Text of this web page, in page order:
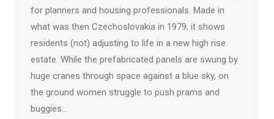
for planners and housing professionals. Made in
what was then Czechoslovakia in 1979, it shows
residents (not) adjusting to life in a new high rise
estate. While the prefabricated panels are swung by
huge cranes through space against a blue sky, on
the ground women struggle to push prams and
buggies…